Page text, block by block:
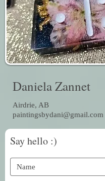
Daniela Zannet
Airdrie, AB
paintingsbydani@gmail.com
Say hello :)